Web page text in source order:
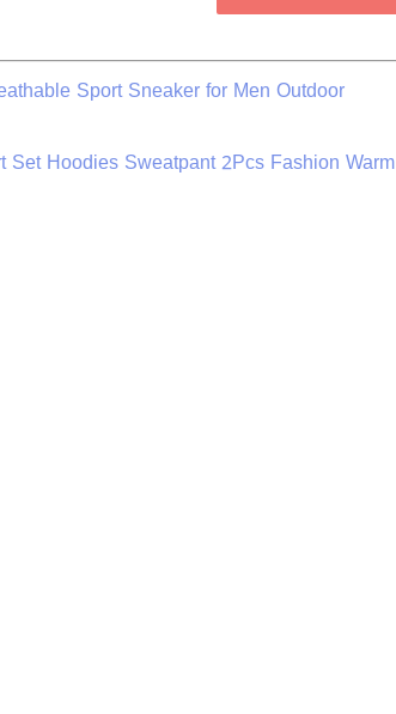
Sport Sneaker for Men Outdoor
Hoodies Sweatpant 2Pcs Fashion Warm